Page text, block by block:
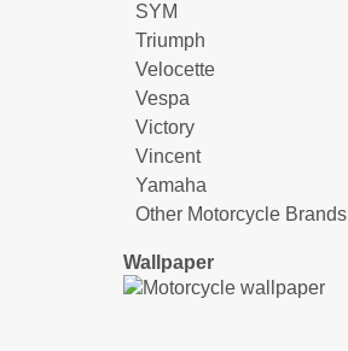
SYM
Triumph
Velocette
Vespa
Victory
Vincent
Yamaha
Other Motorcycle Brands
Wallpaper